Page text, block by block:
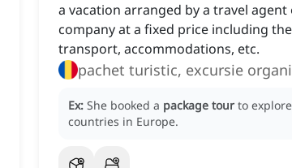
a vacation arranged by a travel agent
company at a fixed price including
transport, accommodations, etc.
pachet turistic, excursie
Ex: She booked a package tour to
countries in Europe.